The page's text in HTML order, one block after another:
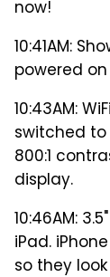
now!
10:41AM:
powered
10:43AM:
switched
800:1
display.
10:46AM:
iPad.
so they